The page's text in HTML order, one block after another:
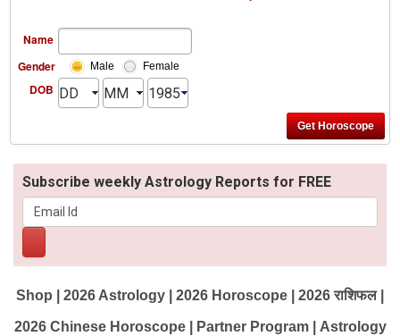
Name
Gender
Male Female
DOB
Subscribe weekly Astrology Reports for FREE
Shop 2026 Astrology 2026 Horoscope 2026 राशिफल
2026 Chinese Horoscope Partner Program Astrology